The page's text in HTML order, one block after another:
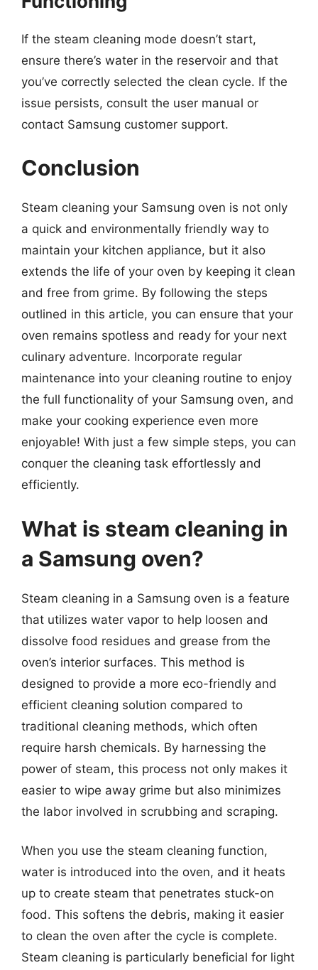
If the steam cleaning mode doesn’t start,
ensure there’s water in the reservoir and that
you’ve correctly selected the clean cycle. If the
issue persists, consult the user manual or
contact Samsung customer support.
Conclusion
Steam cleaning your Samsung oven is not only
a quick and environmentally friendly way to
maintain your kitchen appliance, but it also
extends the life of your oven by keeping it clean
and free from grime. By following the steps
outlined in this article, you can ensure that your
oven remains spotless and ready for your next
culinary adventure. Incorporate regular
maintenance into your cleaning routine to enjoy
the full functionality of your Samsung oven, and
make your cooking experience even more
enjoyable! With just a few simple steps, you can
conquer the cleaning task effortlessly and
efficiently.
What is steam cleaning in
a Samsung oven?
Steam cleaning in a Samsung oven is a feature
that utilizes water vapor to help loosen and
dissolve food residues and grease from the
oven’s interior surfaces. This method is
designed to provide a more eco-friendly and
efficient cleaning solution compared to
traditional cleaning methods, which often
require harsh chemicals. By harnessing the
power of steam, this process not only makes it
easier to wipe away grime but also minimizes
the labor involved in scrubbing and scraping.
When you use the steam cleaning function,
water is introduced into the oven, and it heats
up to create steam that penetrates stuck-on
food. This softens the debris, making it easier
to clean the oven after the cycle is complete.
Steam cleaning is particularly beneficial for light